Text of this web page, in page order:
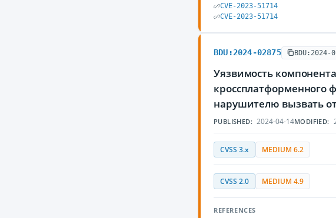
CVE-2023-51714
CVE-2023-51714
BDU:2024-02875 BDU:2024-
Уязвимость
кроссплатформенного
нарушителю вызвать
PUBLISHED: 2024-04-14MODIFIED:
CVSS 3.x MEDIUM 6.2
CVSS 2.0 MEDIUM 4.9
REFERENCES